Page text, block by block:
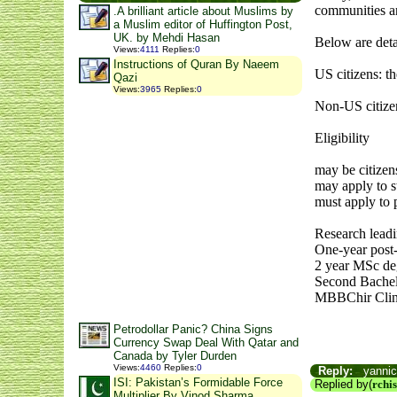
.A brilliant article about Muslims by
a Muslim editor of Huffington Post,
UK. by Mehdi Hasan
Views:4111 Replies:0
Instructions of Quran By Naeem
Qazi
Views:3965 Replies:0
Petrodollar Panic? China Signs
Currency Swap Deal With Qatar and
Canada by Tyler Durden
Views:4460 Replies:0
ISI: Pakistan’s Formidable Force
communities
Below are
US citizens:
Non-US
Eligibility
may be
may apply to
must apply to
Research
One-year
2 year MSc
Second
MBBChir
Reply:
Replied by(